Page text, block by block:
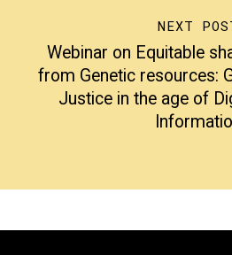
NEXT
Webinar on Equitable
from Genetic resources:
Justice in the age of